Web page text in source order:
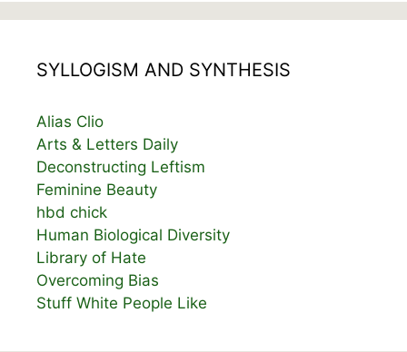
SYLLOGISM AND SYNTHESIS
Alias Clio
Arts & Letters Daily
Deconstructing Leftism
Feminine Beauty
hbd chick
Human Biological Diversity
Library of Hate
Overcoming Bias
Stuff White People Like